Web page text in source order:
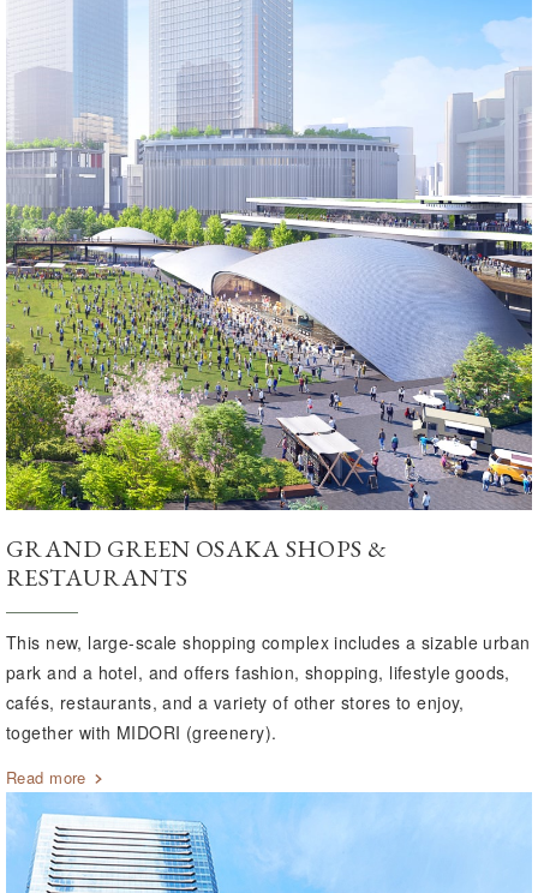
GRAND GREEN OSAKA SHOPS &
RESTAURANTS
This new, large-scale shopping complex includes a sizable urban
park and a hotel, and offers fashion, shopping, lifestyle goods,
cafés, restaurants, and a variety of other stores to enjoy,
together with MIDORI (greenery).
Read more